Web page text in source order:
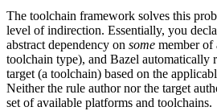
The toolchain framework solves this
level of indirection. Essentially, you
abstract dependency on some member of
toolchain type), and Bazel automatically
target (a toolchain) based on the
Neither the rule author nor the target
set of available platforms and toolchains.